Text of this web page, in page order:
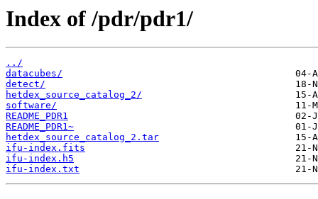
Index of /pdr/pdr1/
../
datacubes/
detect/
hetdex_source_catalog_2/
software/
README_PDR1
README_PDR1~
hetdex_source_catalog_2.tar
ifu-index.fits
ifu-index.h5
ifu-index.txt